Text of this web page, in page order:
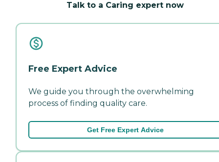
Talk to a Caring expert now
Free Expert Advice
We guide you through the overwhelming
process of finding quality care.
Get Free Expert Advice